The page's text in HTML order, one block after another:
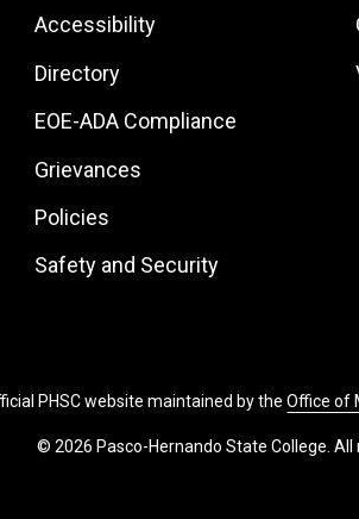
Footer:
Site
Links
Accessibility
Directory
EOE-ADA Compliance
Grievances
Policies
Safety and Security
PHSC website maintained by theOffice of
© 2026 Pasco-Hernando State College. All